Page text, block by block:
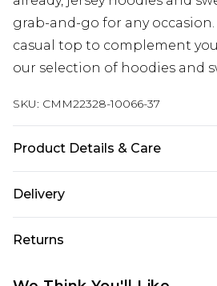
grab-and-go for any
casual top to complement
our selection of hoodies and
SKU: CMM22328-10066-37
Product Details & Care
size M/32
Delivery
Next Day Delivery
Returns